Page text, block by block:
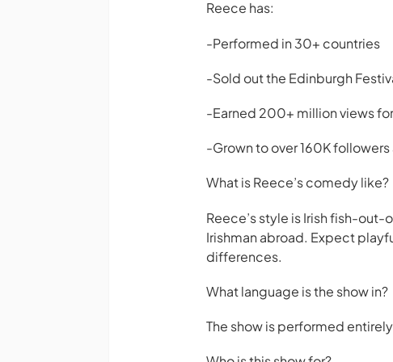
Reece has:
-Performed in 30+ countries
-Sold out the Edinburgh
-Earned 200+ million views
-Grown to over 160K
What is Reece’s comedy like?
Reece’s style is Irish fish-
Irishman abroad. Expect
differences.
What language is the show in?
The show is performed